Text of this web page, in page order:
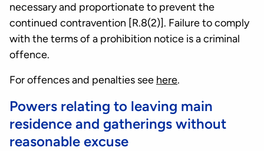
necessary and proportionate to prevent the
continued contravention [R.8(2)]. Failure to comply
with the terms of a prohibition notice is a criminal
offence.
For offences and penalties see here.
Powers relating to leaving main
residence and gatherings without
reasonable excuse